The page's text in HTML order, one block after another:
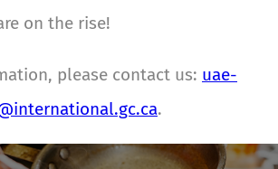
on the rise!
please contact us: uae-
.